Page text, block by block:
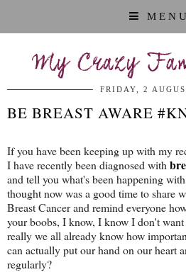
MENU
My Crazy
FRIDAY, 2
BE BREAST AWARE
If you have been keeping up with my
I have recently been diagnosed with
and tell you what's been happening
thought now was a good time to share
Breast Cancer and remind everyone
your boobs, I know, I know I don't
really we all already know how
can actually put our hand on our heart
regularly?